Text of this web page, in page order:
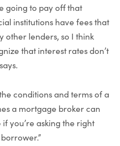
going to pay off that
institutions have fees that
other lenders, so I think
that interest rates don’t
conditions and terms of a
a mortgage broker can
if you’re asking the right